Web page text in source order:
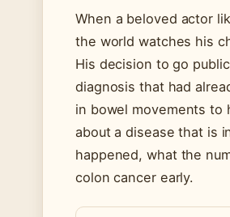
When a beloved actor
the world watches his
His decision to go
diagnosis that had
in bowel movements to
about a disease that is
happened, what the
colon cancer early.